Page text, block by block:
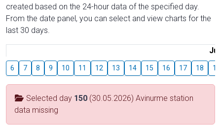
created based on the 24-hour data of the specified day.
From the date panel, you can select and view charts for the
last 30 days.
6 7 8 9 10 11 12 13 14 15 16 17 18 19
Selected day 150 (30.05.2026) Avinurme station
data missing